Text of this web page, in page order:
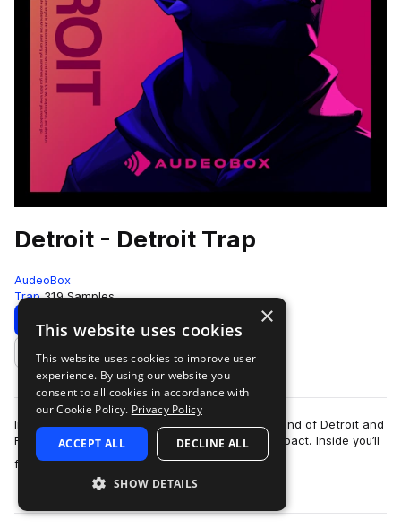
Detroit - Detroit Trap
AudeoBox
Trap 319 Samples
Download Preview
Add to likes
Introducing – DetroitCapturing the energetic sound of Detroit and
Flint trap—relentless, unfiltered, and built for impact. Inside you’ll
find insane 8…
more
×
This website uses cookies
This website uses cookies to improve user
experience. By using our website you
consent to all cookies in accordance with
our Cookie Policy. Privacy Policy
ACCEPT ALL DECLINE ALL
SHOW DETAILS